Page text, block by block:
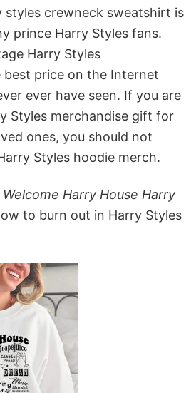
styles crewneck sweatshirt is
prince Harry Styles fans.
Harry Styles
best price on the Internet
ever have seen. If you are
Styles merchandise gift for
ones, you should not
Styles hoodie merch.
Harry House Harry
to burn out in Harry Styles